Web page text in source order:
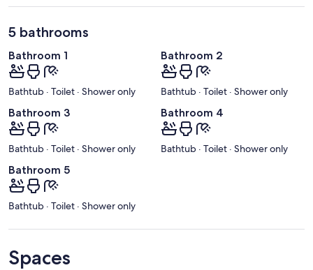
5 bathrooms
Bathroom 1
Bathtub · Toilet · Shower only
Bathroom 2
Bathtub · Toilet · Shower only
Bathroom 3
Bathtub · Toilet · Shower only
Bathroom 4
Bathtub · Toilet · Shower only
Bathroom 5
Bathtub · Toilet · Shower only
Spaces